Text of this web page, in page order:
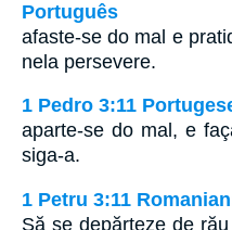
Português
afaste-se do mal e
nela persevere.
1 Pedro 3:11
aparte-se do mal, e
siga-a.
1 Petru 3:11
Să se depărteze de